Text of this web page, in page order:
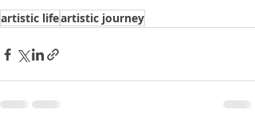
artistic lifeartistic journey